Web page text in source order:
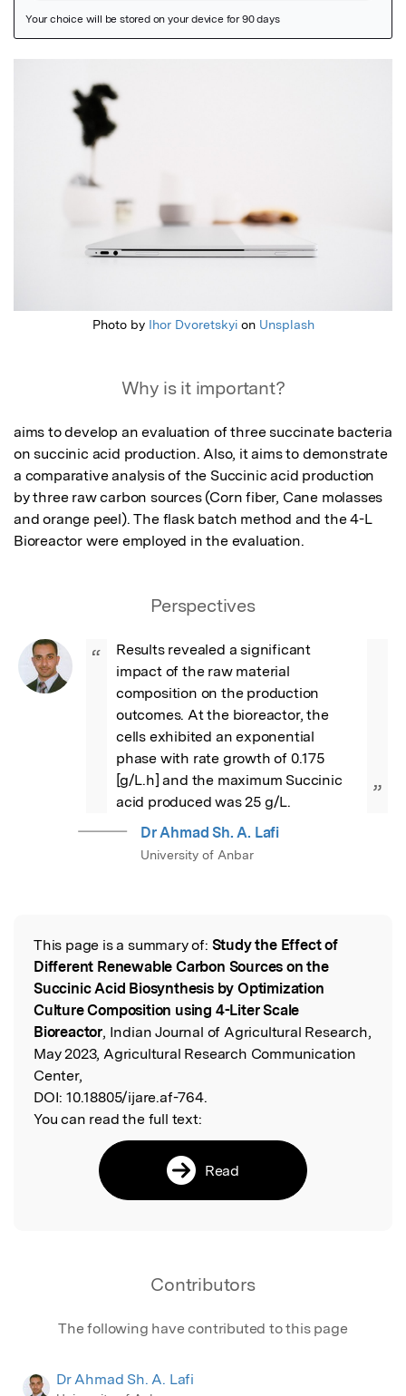
Photo by Ihor Dvoretskyion Unsplash
Why is it important?
aims to develop an evaluation of three succinate bacteria
on succinic acid production. Also, it aims to demonstrate
a comparative analysis of the Succinic acid production
by three raw carbon sources (Corn fiber, Cane molasses
and orange peel). The flask batch method and the 4-L
Bioreactor were employed in the evaluation.
Perspectives
“
Results revealed a significant
impact of the raw material
composition on the production
outcomes. At the bioreactor, the
cells exhibited an exponential
phase with rate growth of 0.175
[g/L.h] and the maximum Succinic
acid produced was 25 g/L.
”
Dr Ahmad Sh. A. Lafi
University of Anbar
Read the Original
This page is a summary of: Study the Effect of
Different Renewable Carbon Sources on the
Succinic Acid Biosynthesis by Optimization
Culture Composition using 4-Liter Scale
Bioreactor, Indian Journal of Agricultural Research,
May 2023, Agricultural Research Communication
Center,
DOI: 10.18805/ijare.af-764.
You can read the full text:
Read
Contributors
The following have contributed to this page
Dr Ahmad Sh. A. Lafi